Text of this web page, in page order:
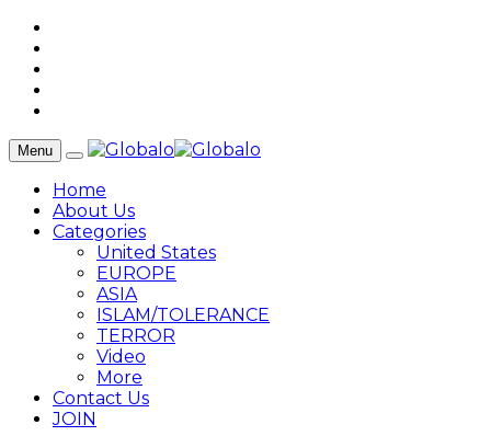
Menu
Home
About Us
Categories
United States
EUROPE
ASIA
ISLAM/TOLERANCE
TERROR
Video
More
Contact Us
JOIN